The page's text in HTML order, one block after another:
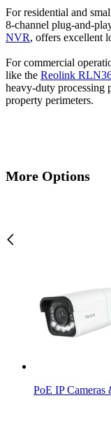
For residential and
8-channel plug-and-
NVR, offers excellent
For commercial
like the Reolink
heavy-duty processing
property perimeters.
More Options
PoE IP